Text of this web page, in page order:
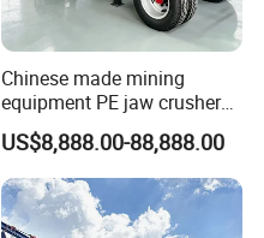
Chinese made mining
equipment PE jaw crusher
supplier Quarry 40-110 ton
stone crusher price Mobile
crusher
US$8,888.00-88,888.00